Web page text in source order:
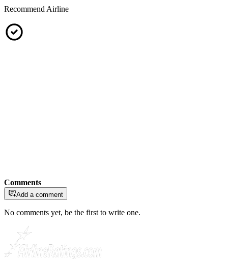
Recommend Airline
Comments
Add a comment
No comments yet, be the first to write one.